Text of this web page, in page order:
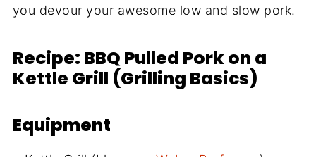
you devour your awesome low and slow pork.
Recipe: BBQ Pulled Pork on a
Kettle Grill (Grilling Basics)
Equipment